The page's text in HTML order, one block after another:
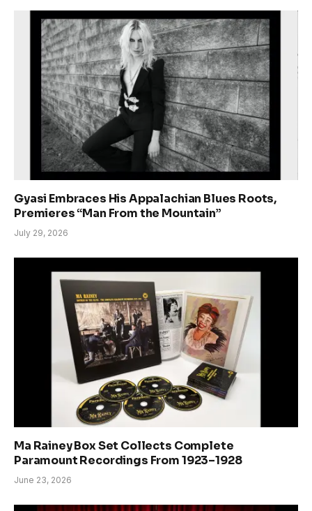
Gyasi Embraces His Appalachian Blues Roots,
Premieres “Man From the Mountain”
July 29, 2026
Ma Rainey Box Set Collects Complete
Paramount Recordings From 1923–1928
June 23, 2026